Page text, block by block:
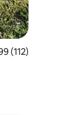
out of 5 average
(112)